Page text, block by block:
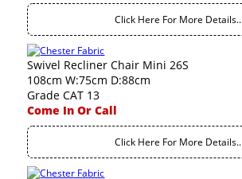
Click Here For More Details..
Swivel Recliner Chair Mini 26S
108cm W:75cm D:88cm
Grade CAT 13
Come In Or Call
Click Here For More Details..